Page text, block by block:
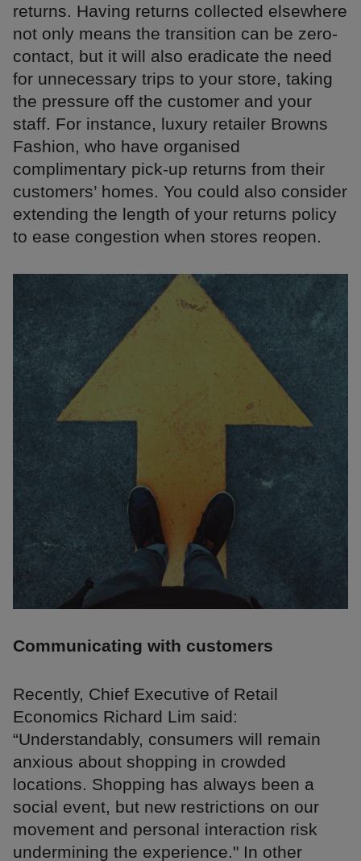
returns. Having returns collected elsewhere
not only means the transition can be zero-
contact, but it will also eradicate the need
for unnecessary trips to your store, taking
the pressure off the customer and your
staff. For instance, luxury retailer Browns
Fashion, who have organised
complimentary pick-up returns from their
customers’ homes. You could also consider
extending the length of your returns policy
to ease congestion when stores reopen.
Communicating with customers
Recently, Chief Executive of Retail
Economics Richard Lim said:
“Understandably, consumers will remain
anxious about shopping in crowded
locations. Shopping has always been a
social event, but new restrictions on our
movement and personal interaction risk
undermining the experience." In other